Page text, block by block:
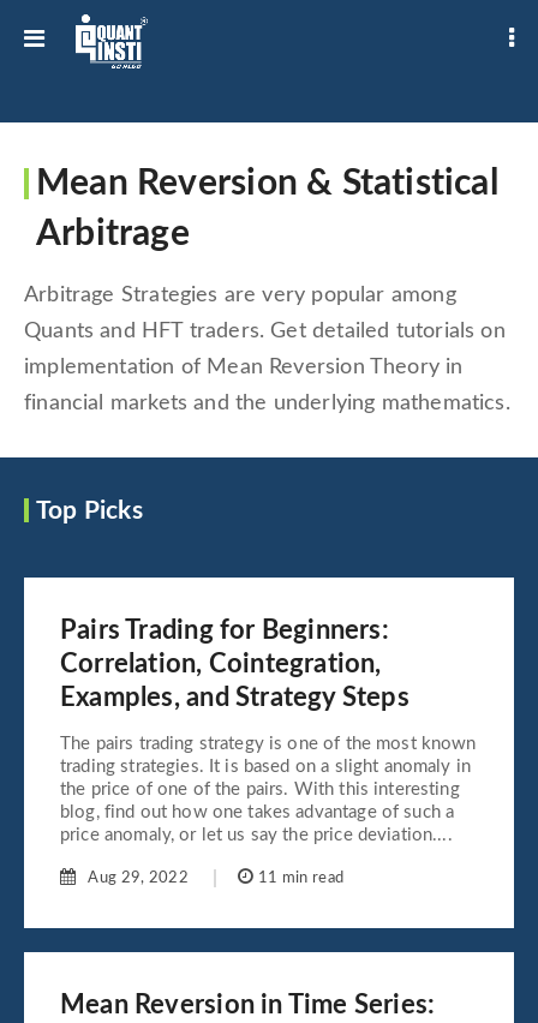
Mean Reversion & Statistical
Arbitrage
Arbitrage Strategies are very popular among
Quants and HFT traders. Get detailed tutorials on
implementation of Mean Reversion Theory in
financial markets and the underlying mathematics.
Top Picks
Pairs Trading for Beginners:
Correlation, Cointegration,
Examples, and Strategy Steps
The pairs trading strategy is one of the most known
trading strategies. It is based on a slight anomaly in
the price of one of the pairs. With this interesting
blog, find out how one takes advantage of such a
price anomaly, or let us say the price deviation....
Aug 29, 2022 11 min read
Mean Reversion in Time Series: